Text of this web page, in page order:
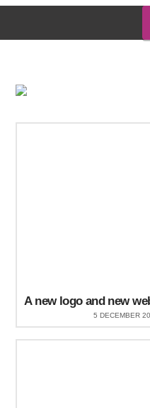
5 DECEMBER